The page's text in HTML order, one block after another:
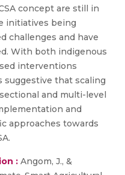
concept are still in
initiatives being
challenges and have
With both indigenous
interventions
suggestive that scaling
and multi-level
and
approaches towards
: Angom, J., &